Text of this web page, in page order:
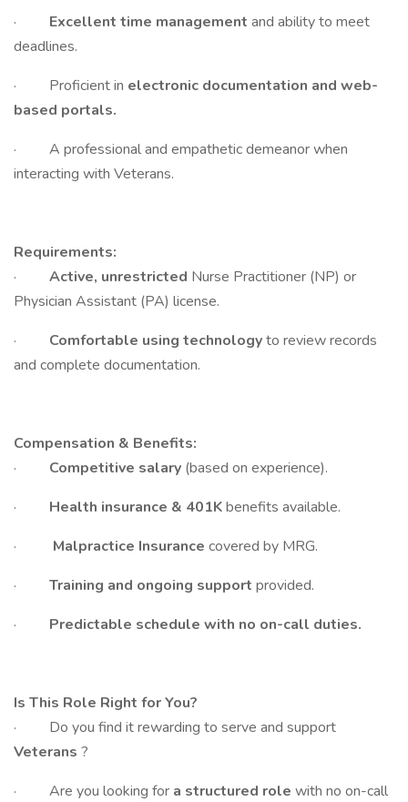
· Excellent time management and ability to meet
deadlines.
· Proficient in electronic documentation and web-
based portals.
· A professional and empathetic demeanor when
interacting with Veterans.
Requirements:
· Active, unrestricted Nurse Practitioner (NP) or
Physician Assistant (PA) license.
· Comfortable using technologyto review records
and complete documentation.
Compensation & Benefits:
· Competitive salary (based on experience).
· Health insurance & 401Kbenefits available.
·
Malpractice Insurance covered by MRG.
· Training and ongoing support provided.
· Predictable schedule with no on-call duties.
Is This Role Right for You?
· Do you find it rewarding to serve and support
Veterans ?
· Are you looking for a structured role with no on-call